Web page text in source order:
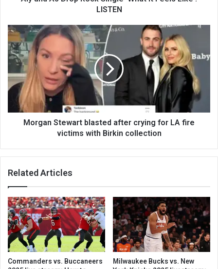
LISTEN
Morgan Stewart blasted after crying for LA fire
victims with Birkin collection
Related Articles
Commanders vs. Buccaneers
Milwaukee Bucks vs. New